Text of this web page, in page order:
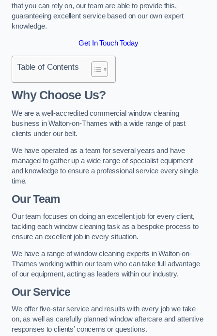
that you can rely on, our team are able to provide this,
guaranteeing excellent service based on our own expert
knowledge.
Get In Touch Today
Table of Contents
Why Choose Us?
We are a well-accredited commercial window cleaning
business in Walton-on-Thames with a wide range of past
clients under our belt.
We have operated as a team for several years and have
managed to gather up a wide range of specialist equipment
and knowledge to ensure a professional service every single
time.
Our Team
Our team focuses on doing an excellent job for every client,
tackling each window cleaning task as a bespoke process to
ensure an excellent job in every situation.
We have a range of window cleaning experts in Walton-on-
Thames working within our team who can take full advantage
of our equipment, acting as leaders within our industry.
Our Service
We offer five-star service and results with every job we take
on, as well as carefully planned window aftercare and attentive
responses to clients’ concerns or questions.